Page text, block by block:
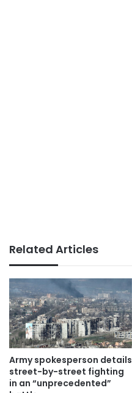
Related Articles
Army spokesperson details
street-by-street fighting
in an “unprecedented”